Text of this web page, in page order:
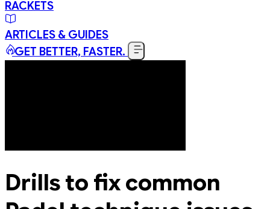
RACKETS
ARTICLES & GUIDES
GET BETTER, FASTER.
Drills to fix common